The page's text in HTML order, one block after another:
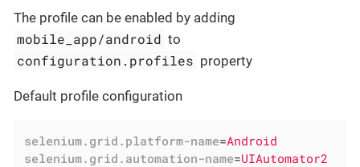
The profile can be enabled by adding
mobile_app/android to
configuration.profiles property
Default profile configuration
selenium.grid.platform-name=Android
selenium.grid.automation-name=UIAutomator2